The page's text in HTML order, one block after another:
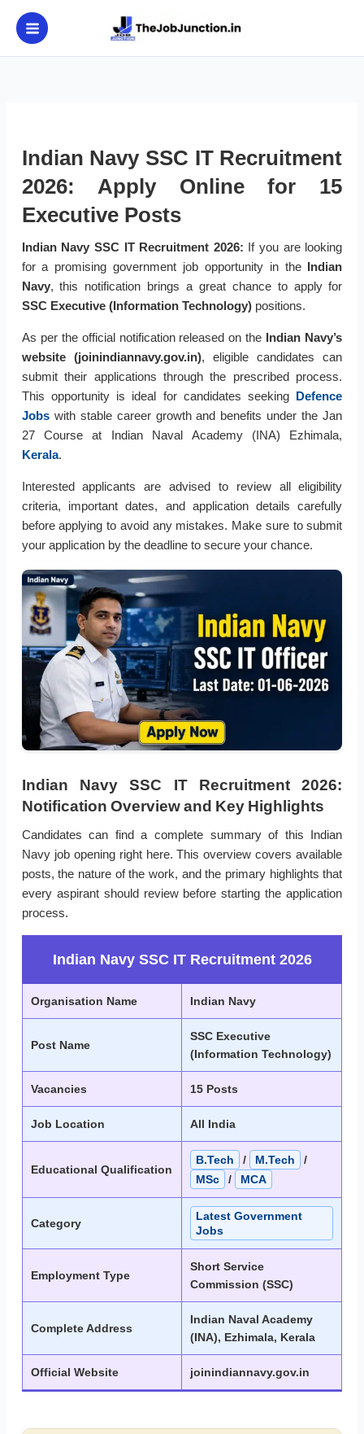
content
Indian Navy SSC IT Recruitment
2026: Apply Online for 15
Executive Posts
Indian Navy SSC IT Recruitment 2026: If you are looking
for a promising government job opportunity in the Indian
Navy, this notification brings a great chance to apply for
SSC Executive (Information Technology)positions.
As per the official notification released on the Indian Navy’s
website (joinindiannavy.gov.in), eligible candidates can
submit their applications through the prescribed process.
This opportunity is ideal for candidates seeking Defence
Jobswith stable career growth and benefits under the Jan
27 Course at Indian Naval Academy (INA) Ezhimala,
Kerala.
Interested applicants are advised to review all eligibility
criteria, important dates, and application details carefully
before applying to avoid any mistakes. Make sure to submit
your application by the deadline to secure your chance.
Indian Navy SSC IT Recruitment 2026:
Notification Overview and Key Highlights
Candidates can find a complete summary of this Indian
Navy job opening right here. This overview covers available
posts, the nature of the work, and the primary highlights that
every aspirant should review before starting the application
process.
Indian Navy SSC IT Recruitment 2026
Organisation Name Indian Navy
Post Name
SSC Executive
(Information Technology)
Vacancies 15 Posts
Job Location All India
Educational Qualification
B.Tech / M.Tech
/
MSc
/ MCA
Category
Latest Government
Jobs
Employment Type
Short Service
Commission (SSC)
Complete Address
Indian Naval Academy
(INA), Ezhimala, Kerala
Official Website joinindiannavy.gov.in